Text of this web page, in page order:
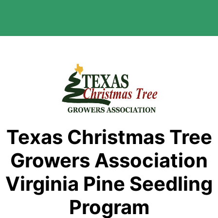
Texas Christmas Tree
Growers Association
Virginia Pine Seedling
Program